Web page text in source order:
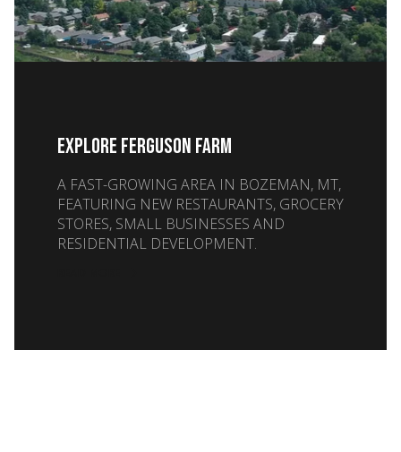
EXPLORE FERGUSON FARM
A FAST-GROWING AREA IN BOZEMAN, MT,
FEATURING NEW RESTAURANTS, GROCERY
STORES, SMALL BUSINESSES AND
RESIDENTIAL DEVELOPMENT.